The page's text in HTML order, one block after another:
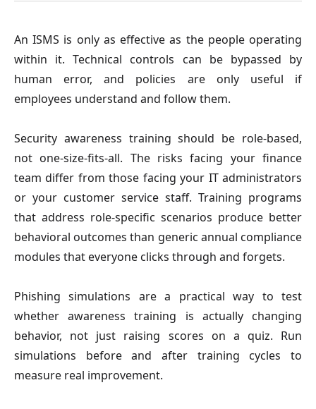
An ISMS is only as effective as the people operating
within it. Technical controls can be bypassed by
human error, and policies are only useful if
employees understand and follow them.
Security awareness training should be role-based,
not one-size-fits-all. The risks facing your finance
team differ from those facing your IT administrators
or your customer service staff. Training programs
that address role-specific scenarios produce better
behavioral outcomes than generic annual compliance
modules that everyone clicks through and forgets.
Phishing simulations are a practical way to test
whether awareness training is actually changing
behavior, not just raising scores on a quiz. Run
simulations before and after training cycles to
measure real improvement.